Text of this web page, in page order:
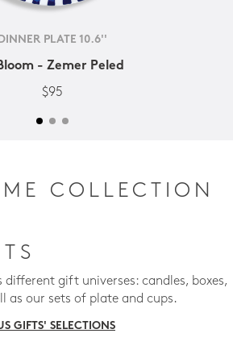
PLATE 10.6''
- Zemer Peled
$95
COLLECTION
different gift universes: candles, boxes,
as our sets of plate and cups.
GIFTS' SELECTIONS